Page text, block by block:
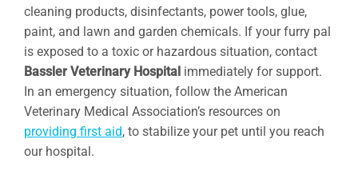
cleaning products, disinfectants, power tools, glue,
paint, and lawn and garden chemicals. If your furry pal
is exposed to a toxic or hazardous situation, contact
Bassler Veterinary Hospital immediately for support.
In an emergency situation, follow the American
Veterinary Medical Association’s resources on
providing first aid, to stabilize your pet until you reach
our hospital.